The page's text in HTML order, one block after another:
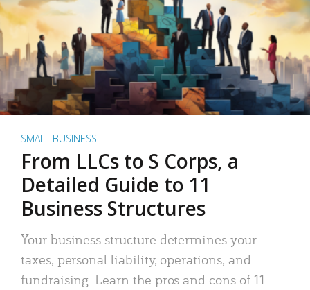
SMALL BUSINESS
From LLCs to S Corps, a
Detailed Guide to 11
Business Structures
Your business structure determines your
taxes, personal liability, operations, and
fundraising. Learn the pros and cons of 11